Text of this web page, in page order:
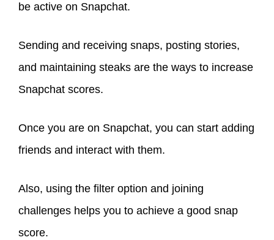
be active on Snapchat.
Sending and receiving snaps, posting stories,
and maintaining steaks are the ways to increase
Snapchat scores.
Once you are on Snapchat, you can start adding
friends and interact with them.
Also, using the filter option and joining
challenges helps you to achieve a good snap
score.